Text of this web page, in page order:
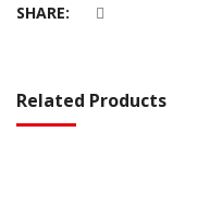
SHARE:
Related Products